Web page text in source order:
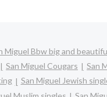
Miguel Bbw big and
San Miguel Cougars San
San Miguel Jewish